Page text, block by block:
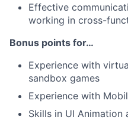
Effective
working in cross-
Bonus points for…
Experience with
sandbox games
Experience with
Skills in UI Animation